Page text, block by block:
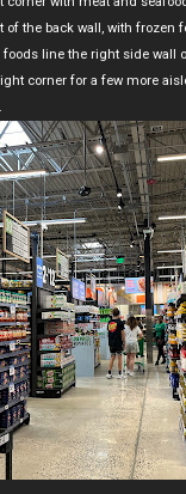
of the back wall, with frozen
foods line the right side wall
corner for a few more